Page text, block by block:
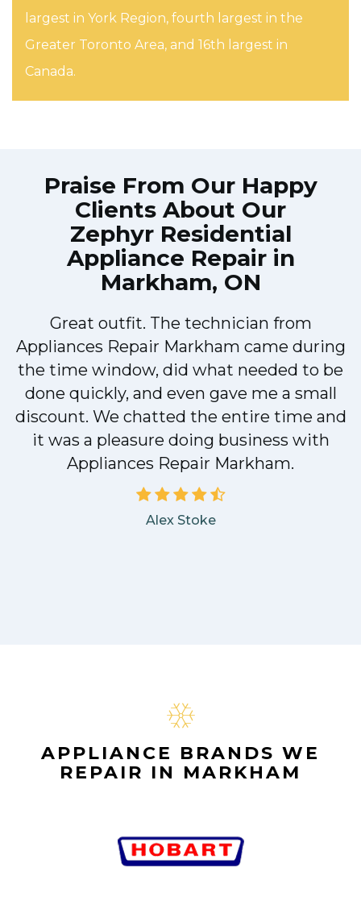
largest in York Region, fourth largest in the
Greater Toronto Area, and 16th largest in
Canada.
Praise From Our Happy
Clients About Our
Zephyr Residential
Appliance Repair in
Markham, ON
Great outfit. The technician from
Appliances Repair Markham came during
the time window, did what needed to be
done quickly, and even gave me a small
discount. We chatted the entire time and
it was a pleasure doing business with
Appliances Repair Markham.
Alex Stoke
APPLIANCE BRANDS WE
REPAIR IN MARKHAM